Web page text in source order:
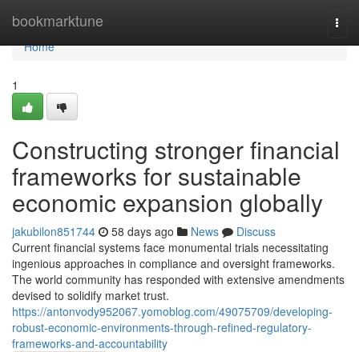
bookmarktune
Home
Home
1
Constructing stronger financial
frameworks for sustainable
economic expansion globally
jakubilon851744 58 days ago News
Discuss
Current financial systems face monumental trials necessitating
ingenious approaches in compliance and oversight frameworks.
The world community has responded with extensive amendments
devised to solidify market trust.
https://antonvody952067.yomoblog.com/49075709/developing-
robust-economic-environments-through-refined-regulatory-
frameworks-and-accountability